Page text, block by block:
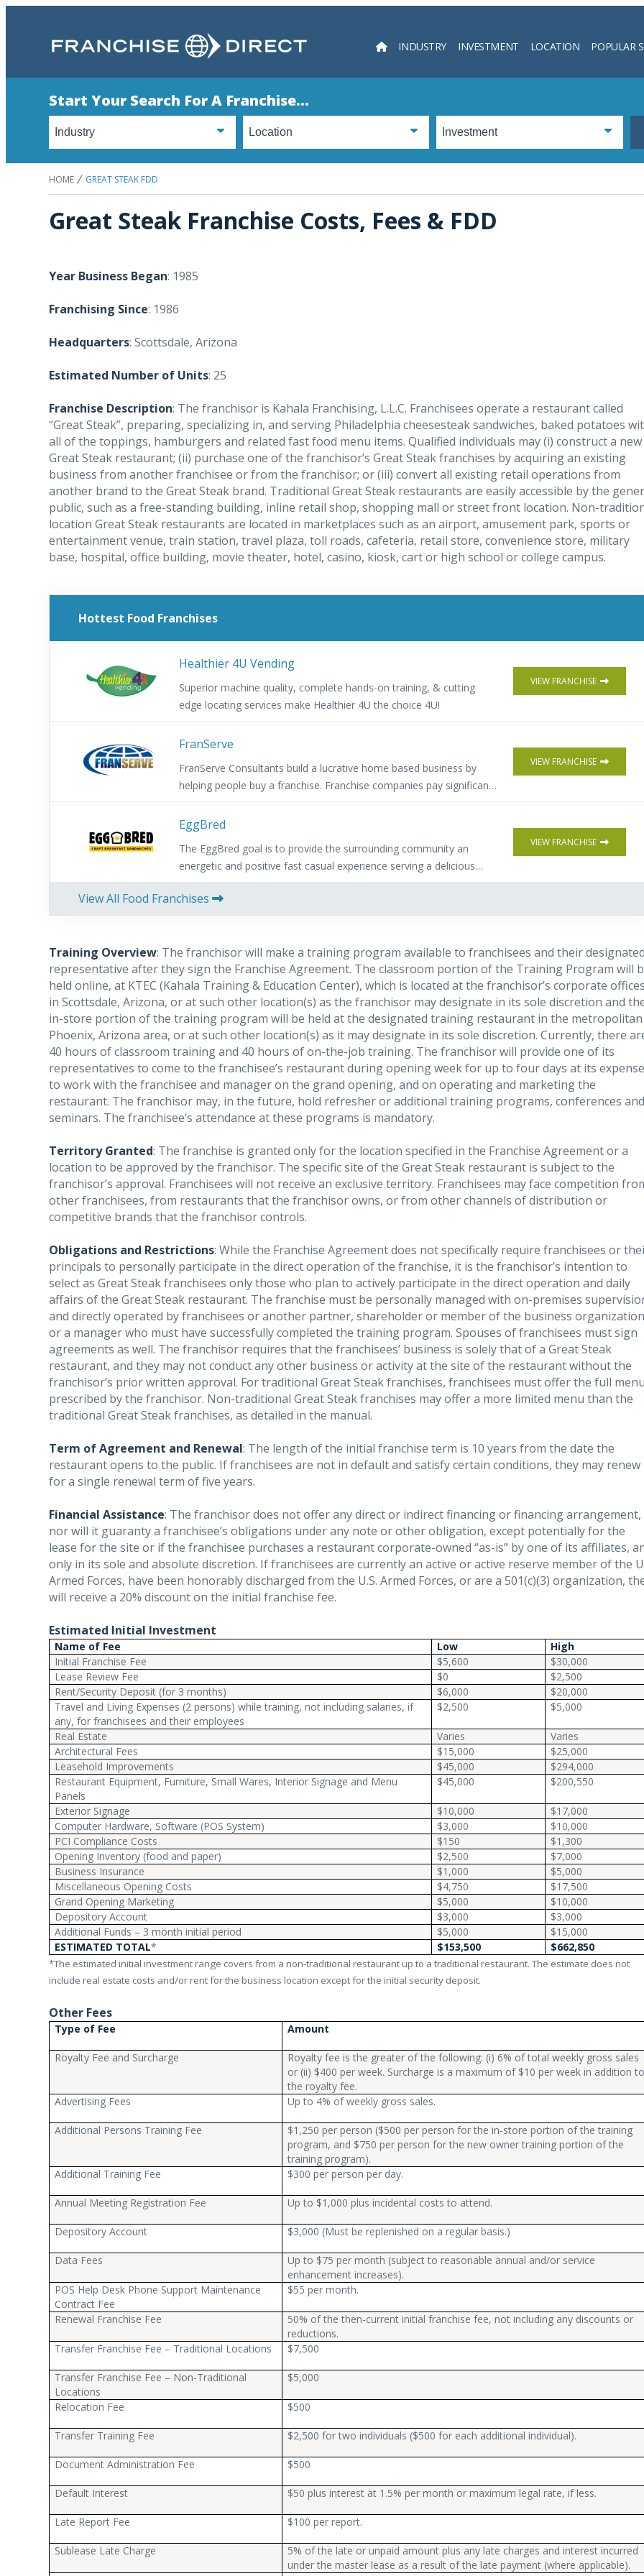
INDUSTRY INVESTMENT LOCATION POPULAR
Start Your Search For A Franchise...
HOME GREAT STEAK FDD
Great Steak Franchise Costs, Fees & FDD
Year Business Began: 1985
Franchising Since: 1986
Headquarters: Scottsdale, Arizona
Estimated Number of Units: 25
Franchise Description: The franchisor is Kahala Franchising, L.L.C. Franchisees operate a restaurant called
“Great Steak”, preparing, specializing in, and serving Philadelphia cheesesteak sandwiches, baked potatoes
all of the toppings, hamburgers and related fast food menu items. Qualified individuals may (i) construct a new
Great Steak restaurant; (ii) purchase one of the franchisor’s Great Steak franchises by acquiring an existing
business from another franchisee or from the franchisor; or (iii) convert all existing retail operations from
another brand to the Great Steak brand. Traditional Great Steak restaurants are easily accessible by the
public, such as a free-standing building, inline retail shop, shopping mall or street front location. Non-
location Great Steak restaurants are located in marketplaces such as an airport, amusement park, sports or
entertainment venue, train station, travel plaza, toll roads, cafeteria, retail store, convenience store, military
base, hospital, office building, movie theater, hotel, casino, kiosk, cart or high school or college campus.
Hottest Food Franchises
Healthier 4U Vending
Superior machine quality, complete hands-on training, & cutting
edge locating services make Healthier 4U the choice 4U!
VIEW FRANCHISE
FranServe
FranServe Consultants build a lucrative home based business by
helping people buy a franchise. Franchise companies pay significant
franchise. Low investment, allows more flexibility, (full or part time)
Support.
VIEW FRANCHISE
EggBred
The EggBred goal is to provide the surrounding community an
energetic and positive fast casual experience serving a delicious
alternative to the often boring breakfast sandwich.
VIEW FRANCHISE
View All Food Franchises
Training Overview: The franchisor will make a training program available to franchisees and their
representative after they sign the Franchise Agreement. The classroom portion of the Training Program will
held online, at KTEC (Kahala Training & Education Center), which is located at the franchisor’s corporate
in Scottsdale, Arizona, or at such other location(s) as the franchisor may designate in its sole discretion and
in-store portion of the training program will be held at the designated training restaurant in the metropolitan
Phoenix, Arizona area, or at such other location(s) as it may designate in its sole discretion. Currently, there
40 hours of classroom training and 40 hours of on-the-job training. The franchisor will provide one of its
representatives to come to the franchisee’s restaurant during opening week for up to four days at its expense
to work with the franchisee and manager on the grand opening, and on operating and marketing the
restaurant. The franchisor may, in the future, hold refresher or additional training programs, conferences and
seminars. The franchisee’s attendance at these programs is mandatory.
Territory Granted: The franchise is granted only for the location specified in the Franchise Agreement or a
location to be approved by the franchisor. The specific site of the Great Steak restaurant is subject to the
franchisor’s approval. Franchisees will not receive an exclusive territory. Franchisees may face competition
other franchisees, from restaurants that the franchisor owns, or from other channels of distribution or
competitive brands that the franchisor controls.
Obligations and Restrictions: While the Franchise Agreement does not specifically require franchisees or
principals to personally participate in the direct operation of the franchise, it is the franchisor’s intention to
select as Great Steak franchisees only those who plan to actively participate in the direct operation and daily
affairs of the Great Steak restaurant. The franchise must be personally managed with on-premises
and directly operated by franchisees or another partner, shareholder or member of the business
or a manager who must have successfully completed the training program. Spouses of franchisees must sign
agreements as well. The franchisor requires that the franchisees’ business is solely that of a Great Steak
restaurant, and they may not conduct any other business or activity at the site of the restaurant without the
franchisor’s prior written approval. For traditional Great Steak franchises, franchisees must offer the full
prescribed by the franchisor. Non-traditional Great Steak franchises may offer a more limited menu than the
traditional Great Steak franchises, as detailed in the manual.
Term of Agreement and Renewal: The length of the initial franchise term is 10 years from the date the
restaurant opens to the public. If franchisees are not in default and satisfy certain conditions, they may renew
for a single renewal term of five years.
Financial Assistance: The franchisor does not offer any direct or indirect financing or financing arrangement,
nor will it guaranty a franchisee’s obligations under any note or other obligation, except potentially for the
lease for the site or if the franchisee purchases a restaurant corporate-owned “as-is” by one of its affiliates,
only in its sole and absolute discretion. If franchisees are currently an active or active reserve member of the
Armed Forces, have been honorably discharged from the U.S. Armed Forces, or are a 501(c)(3) organization,
will receive a 20% discount on the initial franchise fee.
Estimated Initial Investment
Name of Fee Low
High
Initial Franchise Fee
$5,600
$30,000
Lease Review Fee
$0
$2,500
Rent/Security Deposit (for 3 months)
$6,000
$20,000
Travel and Living Expenses (2 persons) while training, not including salaries, if
any, for franchisees and their employees
$2,500 $5,000
Real Estate Varies
Varies
Architectural Fees
$15,000
$25,000
Leasehold Improvements
$45,000
$294,000
Restaurant Equipment, Furniture, Small Wares, Interior Signage and Menu
Panels
$45,000 $200,550
Exterior Signage $10,000
$17,000
Computer Hardware, Software (POS System)
$3,000
$10,000
PCI Compliance Costs
$150
$1,300
Opening Inventory (food and paper)
$2,500
$7,000
Business Insurance
$1,000
$5,000
Miscellaneous Opening Costs
$4,750
$17,500
Grand Opening Marketing
$5,000
$10,000
Depository Account
$3,000
$3,000
Additional Funds – 3 month initial period
$5,000
$15,000
ESTIMATED TOTAL* $153,500 $662,850
*The estimated initial investment range covers from a non-traditional restaurant up to a traditional restaurant. The estimate does not
include real estate costs and/or rent for the business location except for the initial security deposit.
Other Fees
Type of Fee Amount
Royalty Fee and Surcharge
Royalty fee is the greater of the following: (i) 6% of total weekly gross sales
or (ii) $400 per week. Surcharge is a maximum of $10 per week in addition
the royalty fee.
Advertising Fees
Up to 4% of weekly gross sales.
Additional Persons Training Fee
$1,250 per person ($500 per person for the in-store portion of the training
program, and $750 per person for the new owner training portion of the
training program).
Additional Training Fee
$300 per person per day.
Annual Meeting Registration Fee Up to $1,000 plus incidental costs to attend.
Depository Account $3,000 (Must be replenished on a regular basis.)
Data Fees
Up to $75 per month (subject to reasonable annual and/or service
enhancement increases).
POS Help Desk Phone Support Maintenance
Contract Fee
$55 per month.
Renewal Franchise Fee
50% of the then-current initial franchise fee, not including any discounts or
reductions.
Transfer Franchise Fee – Traditional Locations
$7,500
Transfer Franchise Fee – Non-Traditional
Locations
$5,000
Relocation Fee $500
Transfer Training Fee $2,500 for two individuals ($500 for each additional individual).
Document Administration Fee $500
Default Interest $50 plus interest at 1.5% per month or maximum legal rate, if less.
Late Report Fee $100 per report.
Sublease Late Charge
5% of the late or unpaid amount plus any late charges and interest incurred
under the master lease as a result of the late payment (where applicable).